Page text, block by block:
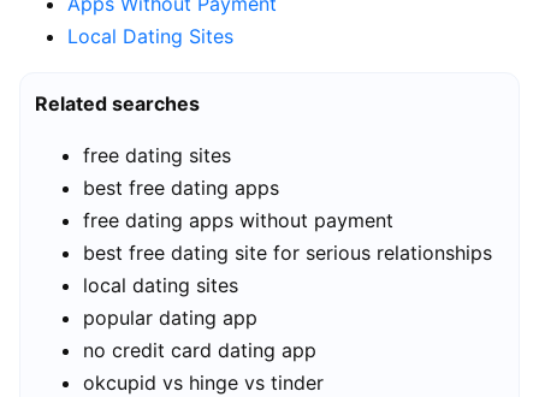
Local Dating Sites
Related searches
free dating sites
best free dating apps
free dating apps without payment
best free dating site for serious relationships
local dating sites
popular dating app
no credit card dating app
okcupid vs hinge vs tinder